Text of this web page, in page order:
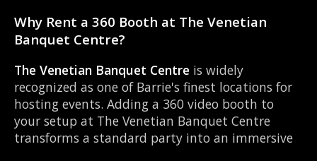
Why Rent a 360 Booth at The Venetian
Banquet Centre?
The Venetian Banquet Centre is widely
recognized as one of Barrie's finest locations for
hosting events. Adding a 360 video booth to
your setup at The Venetian Banquet Centre
transforms a standard party into an immersive